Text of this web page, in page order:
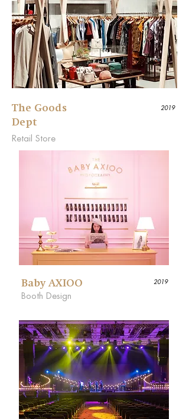
The Goods
Dept
2019
Retail Store
Baby AXIOO 2019
Booth Design